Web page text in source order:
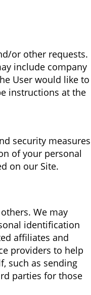
or other requests.
include company
User would like to
instructions at the
security measures
of your personal
on our Site.
We may
identification
affiliates and
providers to help
such as sending
parties for those